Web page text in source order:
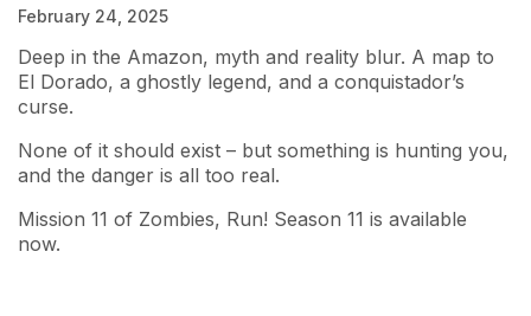
February 24, 2025
Deep in the Amazon, myth and reality blur. A map to
El Dorado, a ghostly legend, and a conquistador’s
curse.
None of it should exist – but something is hunting you,
and the danger is all too real.
Mission 11 of Zombies, Run! Season 11 is available
now.